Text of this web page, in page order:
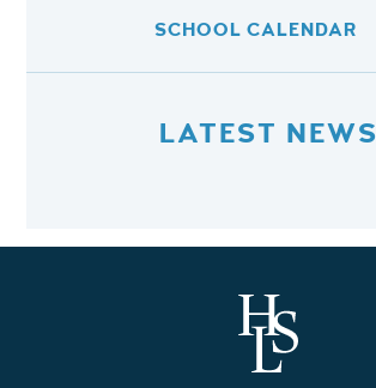
SCHOOL CALENDAR
LATEST NEWS